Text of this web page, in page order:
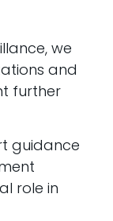
we
and
further
guidance
role in